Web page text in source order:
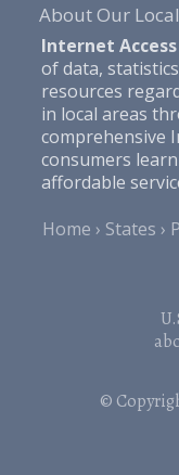
About Our
Internet
of data,
resources
in local areas
comprehensive
consumers
affordable
Home
States
©